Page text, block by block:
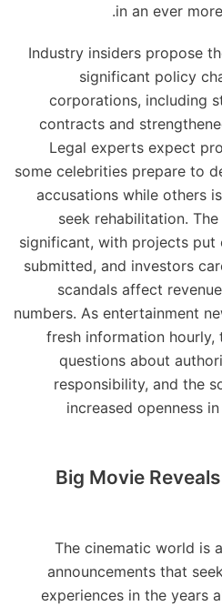
in an ever
Industry insiders propose
significant policy
corporations, including
contracts and
Legal experts expect
some celebrities prepare to
accusations while others
seek rehabilitation.
significant, with projects put
submitted, and investors
scandals affect
numbers. As entertainment
fresh information
questions about
responsibility, and the
increased openness
Big Movie
The cinematic world is
announcements that
experiences in the years